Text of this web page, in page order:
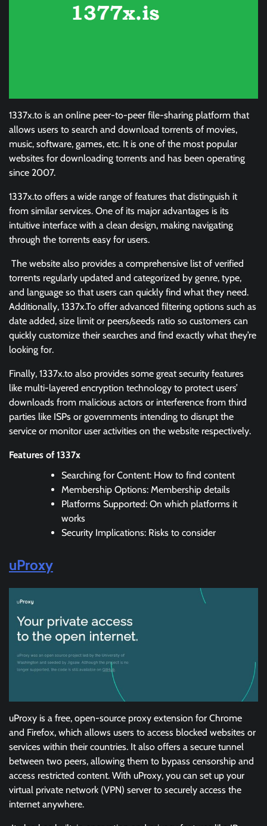
1337x.to is an online peer-to-peer file-sharing platform that
allows users to search and download torrents of movies,
music, software, games, etc. It is one of the most popular
websites for downloading torrents and has been operating
since 2007.
1337x.to offers a wide range of features that distinguish it
from similar services. One of its major advantages is its
intuitive interface with a clean design, making navigating
through the torrents easy for users.
The website also provides a comprehensive list of verified
torrents regularly updated and categorized by genre, type,
and language so that users can quickly find what they need.
Additionally, 1337x.To offer advanced filtering options such as
date added, size limit or peers/seeds ratio so customers can
quickly customize their searches and find exactly what they’re
looking for.
Finally, 1337x.to also provides some great security features
like multi-layered encryption technology to protect users’
downloads from malicious actors or interference from third
parties like ISPs or governments intending to disrupt the
service or monitor user activities on the website respectively.
Features of 1337x
Searching for Content: How to find content
Membership Options: Membership details
Platforms Supported: On which platforms it
works
Security Implications: Risks to consider
uProxy
uProxy is a free, open-source proxy extension for Chrome
and Firefox, which allows users to access blocked websites or
services within their countries. It also offers a secure tunnel
between two peers, allowing them to bypass censorship and
access restricted content. With uProxy, you can set up your
virtual private network (VPN) server to securely access the
internet anywhere.